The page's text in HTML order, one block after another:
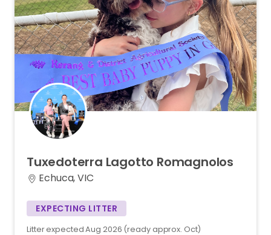
Tuxedoterra Lagotto Romagnolos
Echuca, VIC
EXPECTING LITTER
Litter expected Aug 2026 (ready approx. Oct)